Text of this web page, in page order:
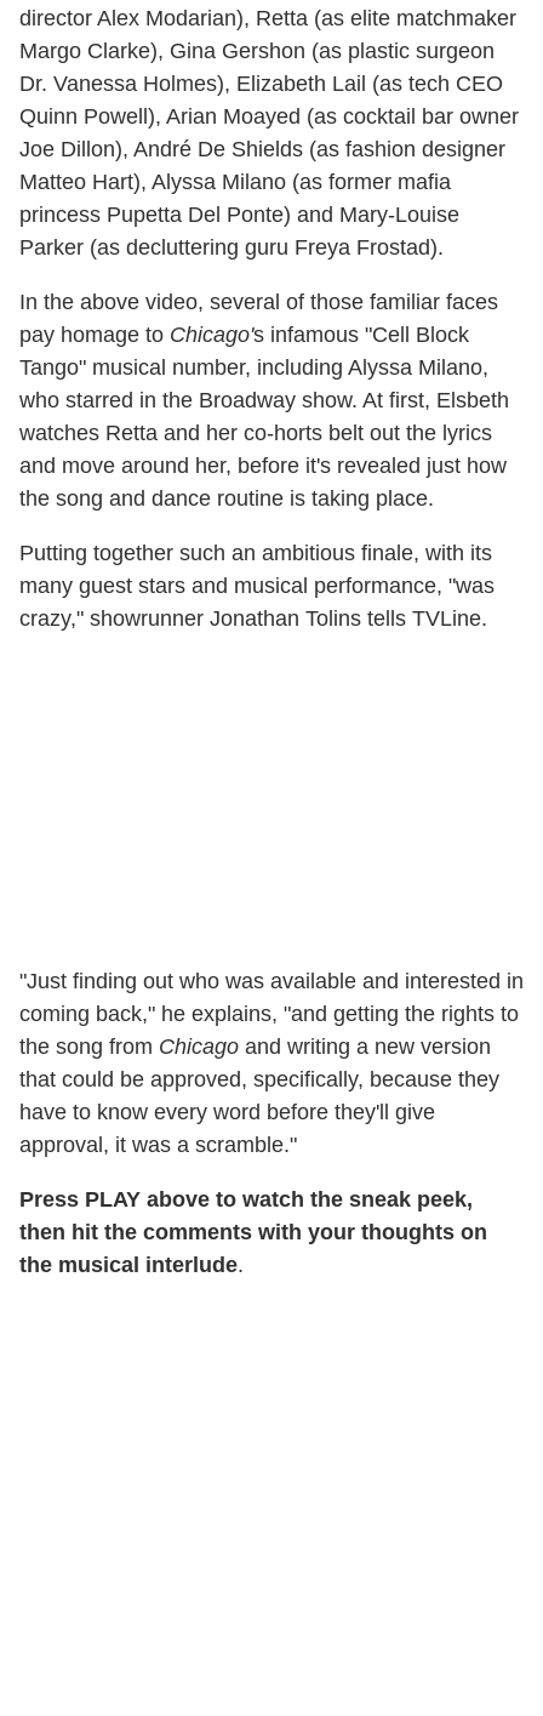
director Alex Modarian), Retta (as elite matchmaker
Margo Clarke), Gina Gershon (as plastic surgeon
Dr. Vanessa Holmes), Elizabeth Lail (as tech CEO
Quinn Powell), Arian Moayed (as cocktail bar owner
Joe Dillon), André De Shields (as fashion designer
Matteo Hart), Alyssa Milano (as former mafia
princess Pupetta Del Ponte) and Mary-Louise
Parker (as decluttering guru Freya Frostad).
In the above video, several of those familiar faces
pay homage to Chicago's infamous "Cell Block
Tango" musical number, including Alyssa Milano,
who starred in the Broadway show. At first, Elsbeth
watches Retta and her co-horts belt out the lyrics
and move around her, before it's revealed just how
the song and dance routine is taking place.
Putting together such an ambitious finale, with its
many guest stars and musical performance, "was
crazy," showrunner Jonathan Tolins tells TVLine.
"Just finding out who was available and interested in
coming back," he explains, "and getting the rights to
the song from Chicago and writing a new version
that could be approved, specifically, because they
have to know every word before they'll give
approval, it was a scramble."
Press PLAY above to watch the sneak peek,
then hit the comments with your thoughts on
the musical interlude.